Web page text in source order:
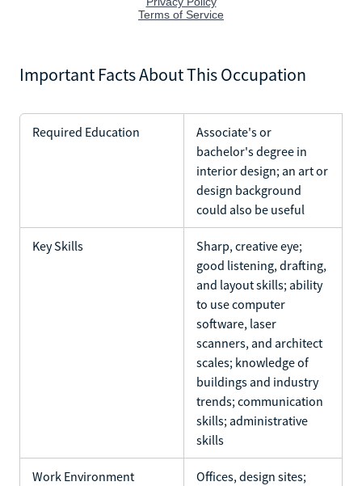
Important Facts About This Occupation
Required Education
Associate's or
bachelor's degree in
interior design; an art or
design background
could also be useful
Key Skills
Sharp, creative eye;
good listening, drafting,
and layout skills; ability
to use computer
software, laser
scanners, and architect
scales; knowledge of
buildings and industry
trends; communication
skills; administrative
skills
Work Environment
Offices, design sites;